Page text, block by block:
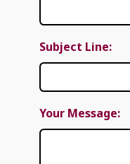
Subject Line:
Your Message: